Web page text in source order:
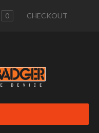
0 CHECKOUT